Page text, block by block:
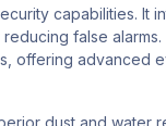
capabilities.
false
offering advanced